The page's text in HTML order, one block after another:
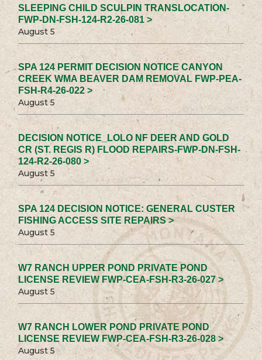
SLEEPING CHILD SCULPIN TRANSLOCATION-
FWP-DN-FSH-124-R2-26-081 >
August 5
SPA 124 PERMIT DECISION NOTICE CANYON
CREEK WMA BEAVER DAM REMOVAL FWP-PEA-
FSH-R4-26-022 >
August 5
DECISION NOTICE_LOLO NF DEER AND GOLD
CR (ST. REGIS R) FLOOD REPAIRS-FWP-DN-FSH-
124-R2-26-080 >
August 5
SPA 124 DECISION NOTICE: GENERAL CUSTER
FISHING ACCESS SITE REPAIRS >
August 5
W7 RANCH UPPER POND PRIVATE POND
LICENSE REVIEW FWP-CEA-FSH-R3-26-027 >
August 5
W7 RANCH LOWER POND PRIVATE POND
LICENSE REVIEW FWP-CEA-FSH-R3-26-028 >
August 5